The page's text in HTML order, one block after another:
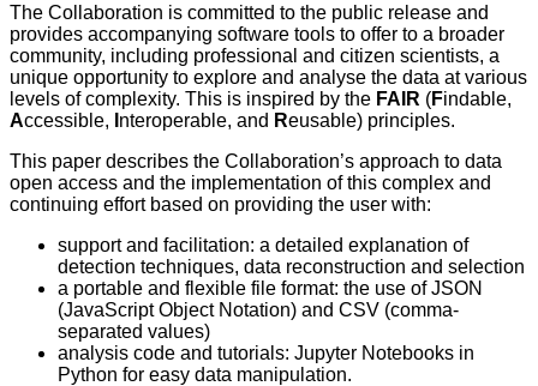
The Collaboration is committed to the public release and
provides accompanying software tools to offer to a broader
community, including professional and citizen scientists, a
unique opportunity to explore and analyse the data at various
levels of complexity. This is inspired by the FAIR (Findable,
Accessible, nteroperable, and Reusable) principles.
This paper describes the Collaboration’s approach to data
open access and the implementation of this complex and
continuing effort based on providing the user with:
support and facilitation: a detailed explanation of
detection techniques, data reconstruction and selection
a portable and flexible file format: the use of JSON
(JavaScript Object Notation) and CSV (comma-
separated values)
analysis code and tutorials: Jupyter Notebooks in
Python for easy data manipulation.